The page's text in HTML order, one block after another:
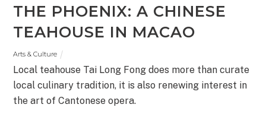
THE PHOENIX: A CHINESE
TEAHOUSE IN MACAO
Arts & Culture
Local teahouse Tai Long Fong does more than curate
local culinary tradition, it is also renewing interest in
the art of Cantonese opera.